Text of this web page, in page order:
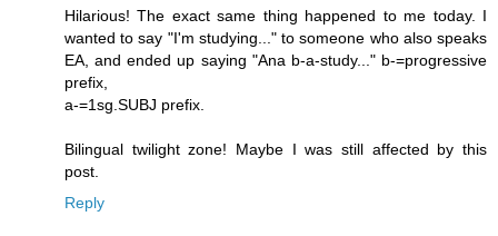
Hilarious! The exact same thing happened to me today. I
wanted to say "I'm studying..." to someone who also speaks
EA, and ended up saying "Ana b-a-study..." b-=progressive
prefix,
a-=1sg.SUBJ prefix.
Bilingual twilight zone! Maybe I was still affected by this
post.
Reply